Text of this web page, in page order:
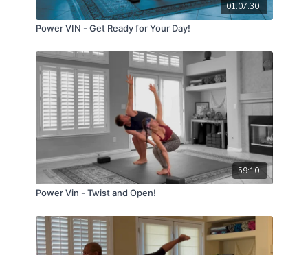
01:07:30
Power VIN - Get Ready for Your Day!
59:10
Power Vin - Twist and Open!